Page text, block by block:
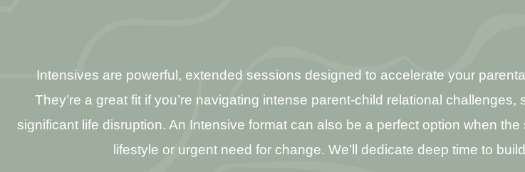
Intensives are powerful, extended sessions designed to accelerate your
They’re a great fit if you’re navigating intense parent-child relational
significant life disruption. An Intensive format can also be a perfect option when
lifestyle or urgent need for change. We’ll dedicate deep time to